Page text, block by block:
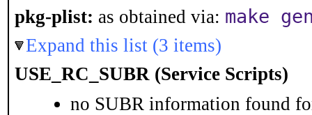
pkg-plist: as obtained via: make
Expand this list (3 items)
USE_RC_SUBR (Service Scripts)
no SUBR information found